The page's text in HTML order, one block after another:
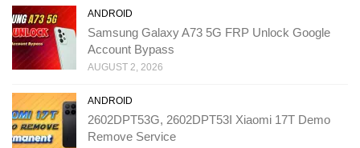
ANDROID
Samsung Galaxy A73 5G FRP Unlock Google
Account Bypass
AUGUST 2, 2026
ANDROID
2602DPT53G, 2602DPT53I Xiaomi 17T Demo
Remove Service